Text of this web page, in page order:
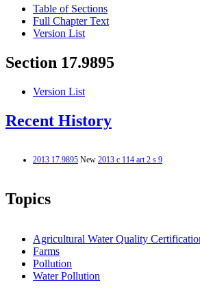
Table of Sections
Full Chapter Text
Version List
Section 17.9895
Version List
Recent History
2013 17.9895 New 2013 c 114 art 2 s 9
Topics
Agricultural Water Quality
Farms
Pollution
Water Pollution